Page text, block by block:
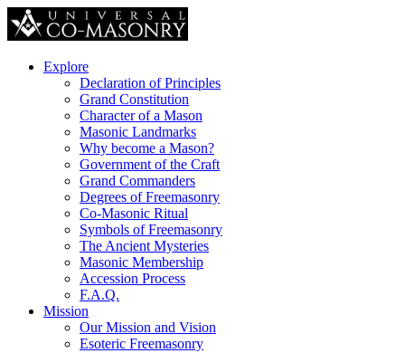
Explore
Declaration of Principles
Grand Constitution
Character of a Mason
Masonic Landmarks
Why become a Mason?
Government of the Craft
Grand Commanders
Degrees of Freemasonry
Co-Masonic Ritual
Symbols of Freemasonry
The Ancient Mysteries
Masonic Membership
Accession Process
F.A.Q.
Mission
Our Mission and Vision
Esoteric Freemasonry